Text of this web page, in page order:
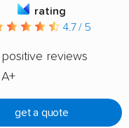
rating
4.7 / 5
positive reviews
get a quote